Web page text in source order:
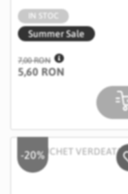
IN STOC
Summer Sale
7,00 RON
5,60 RON
-20%